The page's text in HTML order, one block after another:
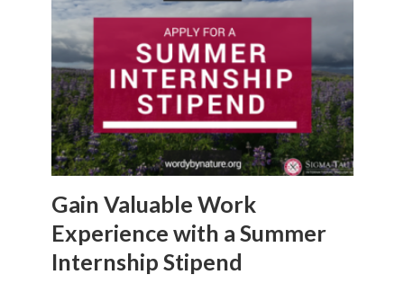
Gain Valuable Work
Experience with a Summer
Internship Stipend